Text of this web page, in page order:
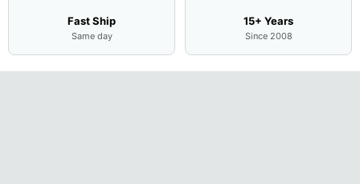
Fast Ship
Same day
15+ Years
Since 2008